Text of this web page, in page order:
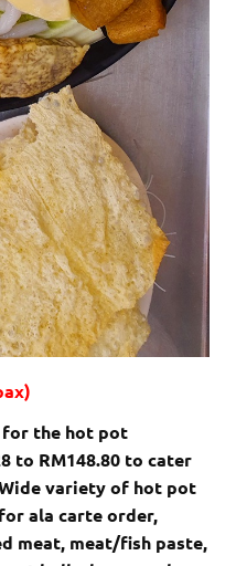
for the hot pot
to RM148.80 to cater
variety of hot pot
ala carte order,
meat, meat/fish paste,